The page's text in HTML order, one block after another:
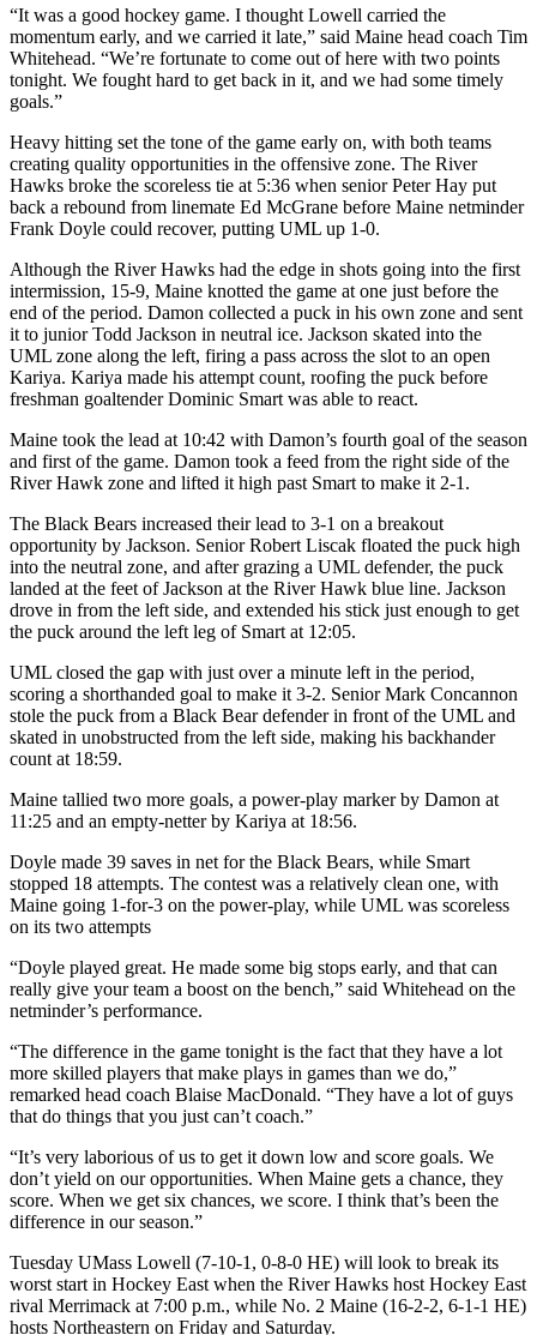
“It was a good hockey game. I thought Lowell carried the
momentum early, and we carried it late,” said Maine head coach Tim
Whitehead. “We’re fortunate to come out of here with two points
tonight. We fought hard to get back in it, and we had some timely
goals.”
Heavy hitting set the tone of the game early on, with both teams
creating quality opportunities in the offensive zone. The River
Hawks broke the scoreless tie at 5:36 when senior Peter Hay put
back a rebound from linemate Ed McGrane before Maine netminder
Frank Doyle could recover, putting UML up 1-0.
Although the River Hawks had the edge in shots going into the first
intermission, 15-9, Maine knotted the game at one just before the
end of the period. Damon collected a puck in his own zone and sent
it to junior Todd Jackson in neutral ice. Jackson skated into the
UML zone along the left, firing a pass across the slot to an open
Kariya. Kariya made his attempt count, roofing the puck before
freshman goaltender Dominic Smart was able to react.
Maine took the lead at 10:42 with Damon’s fourth goal of the season
and first of the game. Damon took a feed from the right side of the
River Hawk zone and lifted it high past Smart to make it 2-1.
The Black Bears increased their lead to 3-1 on a breakout
opportunity by Jackson. Senior Robert Liscak floated the puck high
into the neutral zone, and after grazing a UML defender, the puck
landed at the feet of Jackson at the River Hawk blue line. Jackson
drove in from the left side, and extended his stick just enough to get
the puck around the left leg of Smart at 12:05.
UML closed the gap with just over a minute left in the period,
scoring a shorthanded goal to make it 3-2. Senior Mark Concannon
stole the puck from a Black Bear defender in front of the UML and
skated in unobstructed from the left side, making his backhander
count at 18:59.
Maine tallied two more goals, a power-play marker by Damon at
11:25 and an empty-netter by Kariya at 18:56.
Doyle made 39 saves in net for the Black Bears, while Smart
stopped 18 attempts. The contest was a relatively clean one, with
Maine going 1-for-3 on the power-play, while UML was scoreless
on its two attempts
“Doyle played great. He made some big stops early, and that can
really give your team a boost on the bench,” said Whitehead on the
netminder’s performance.
“The difference in the game tonight is the fact that they have a lot
more skilled players that make plays in games than we do,”
remarked head coach Blaise MacDonald. “They have a lot of guys
that do things that you just can’t coach.”
“It’s very laborious of us to get it down low and score goals. We
don’t yield on our opportunities. When Maine gets a chance, they
score. When we get six chances, we score. I think that’s been the
difference in our season.”
Tuesday UMass Lowell (7-10-1, 0-8-0 HE) will look to break its
worst start in Hockey East when the River Hawks host Hockey East
rival Merrimack at 7:00 p.m., while No. 2 Maine (16-2-2, 6-1-1 HE)
hosts Northeastern on Friday and Saturday.